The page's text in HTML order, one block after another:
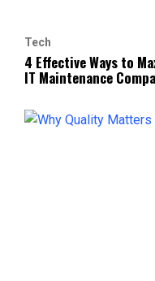
Tech
4 Effective Ways to
IT Maintenance